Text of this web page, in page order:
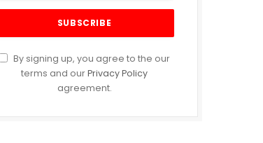
By signing up, you agree to the our
terms and ourPrivacy Policy
agreement.